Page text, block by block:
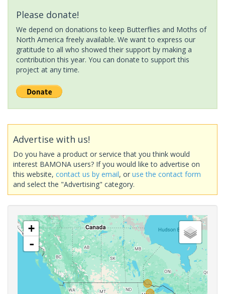
Please donate!
We depend on donations to keep Butterflies and Moths of
North America freely available. We want to express our
gratitude to all who showed their support by making a
contribution this year. You can donate to support this
project at any time.
Advertise with us!
Do you have a product or service that you think would
interest BAMONA users? If you would like to advertise on
this website, contact us by email, or use the contact form
and select the "Advertising" category.
+
-